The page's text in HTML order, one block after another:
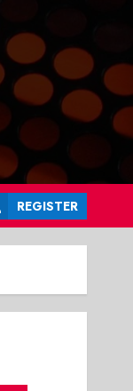
REGISTER